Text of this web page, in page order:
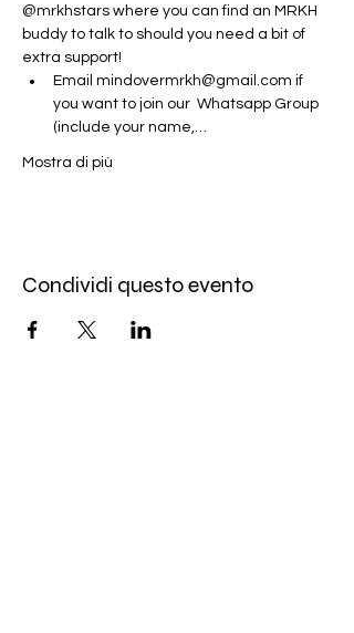
@mrkhstars where you can find an MRKH
buddy to talk to should you need a bit of
extra support!
Email mindovermrkh@gmail.com if
you want to join our  Whatsapp Group
(include your name,…
Mostra di più
Condividi questo evento